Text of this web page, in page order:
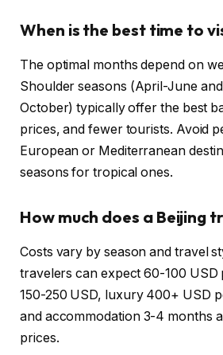
When is the best time to
The optimal months depend on
Shoulder seasons (April-June
October) typically offer the best
prices, and fewer tourists. Avoid
European or Mediterranean
seasons for tropical ones.
How much does a Beijing
Costs vary by season and travel
travelers can expect 60-100 USD
150-250 USD, luxury 400+ USD
and accommodation 3-4 months
prices.